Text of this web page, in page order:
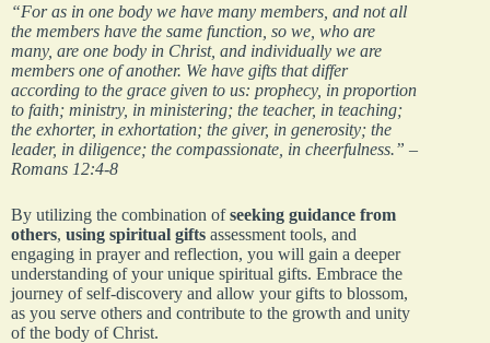
“For as in one body we have many members, and not all
the members have the same function, so we, who are
many, are one body in Christ, and individually we are
members one of another. We have gifts that differ
according to the grace given to us: prophecy, in proportion
to faith; ministry, in ministering; the teacher, in teaching;
the exhorter, in exhortation; the giver, in generosity; the
leader, in diligence; the compassionate, in cheerfulness.” –
Romans 12:4-8
By utilizing the combination ofseeking guidance from
others, using spiritual gifts assessment tools, and
engaging in prayer and reflection, you will gain a deeper
understanding of your unique spiritual gifts. Embrace the
journey of self-discovery and allow your gifts to blossom,
as you serve others and contribute to the growth and unity
of the body of Christ.